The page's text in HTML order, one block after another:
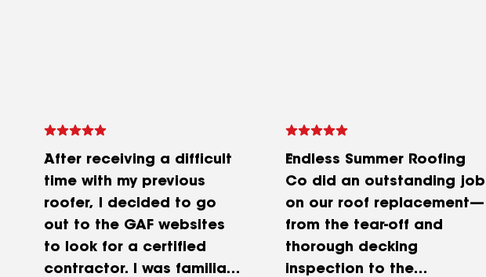
After receiving a difficult
time with my previous
roofer, I decided to go
out to the GAF websites
to look for a certified
contractor. I was familiar
Endless Summer Roofing
Co did an outstanding job
on our roof replacement—
from the tear-off and
thorough decking
inspection to the